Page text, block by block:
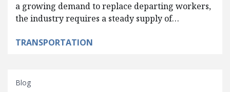
a growing demand to replace departing workers,
the industry requires a steady supply of…
TRANSPORTATION
Blog